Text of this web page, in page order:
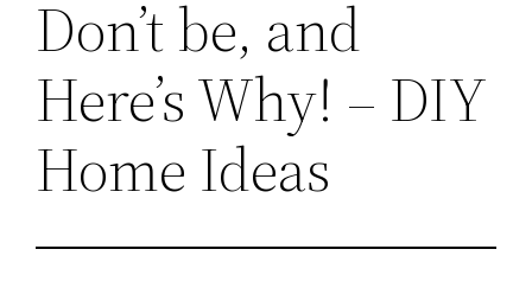
Don’t be, and
Here’s Why! – DIY
Home Ideas